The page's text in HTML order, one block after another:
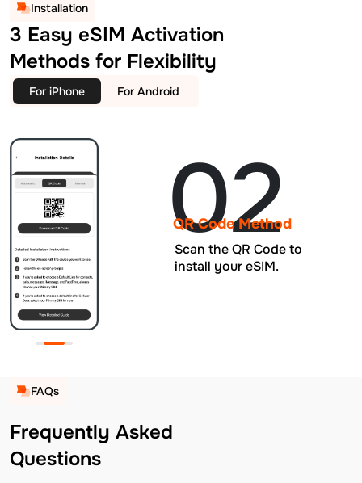
Installation
3 Easy eSIM Activation
Methods for Flexibility
For iPhone For Android
02
QR Code Method
Scan the QR Code to
install your eSIM.
FAQs
Frequently Asked
Questions